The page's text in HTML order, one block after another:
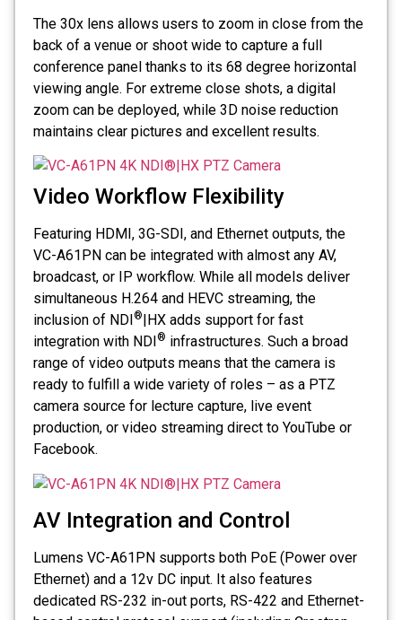
The 30x lens allows users to zoom in close from the
back of a venue or shoot wide to capture a full
conference panel thanks to its 68 degree horizontal
viewing angle. For extreme close shots, a digital
zoom can be deployed, while 3D noise reduction
maintains clear pictures and excellent results.
Video Workflow Flexibility
Featuring HDMI, 3G-SDI, and Ethernet outputs, the
VC-A61PN can be integrated with almost any AV,
broadcast, or IP workflow. While all models deliver
simultaneous H.264 and HEVC streaming, the
inclusion of NDI®|HX adds support for fast
integration with NDI® infrastructures. Such a broad
range of video outputs means that the camera is
ready to fulfill a wide variety of roles – as a PTZ
camera source for lecture capture, live event
production, or video streaming direct to YouTube or
Facebook.
AV Integration and Control
Lumens VC-A61PN supports both PoE (Power over
Ethernet) and a 12v DC input. It also features
dedicated RS-232 in-out ports, RS-422 and Ethernet-